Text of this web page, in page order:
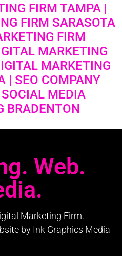
FIRM TAMPA |
FIRM SARASOTA
FIRM
MARKETING
MARKETING
| SEO COMPANY
MEDIA
BRADENTON
Web.
Marketing Firm.
by Ink Graphics Media